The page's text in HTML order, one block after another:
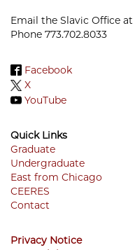
Email the Slavic Office at
Phone 773.702.8033
Facebook
X
YouTube
Quick Links
Footer
Menu
Graduate
Undergraduate
East from Chicago
CEERES
Contact
Privacy Notice